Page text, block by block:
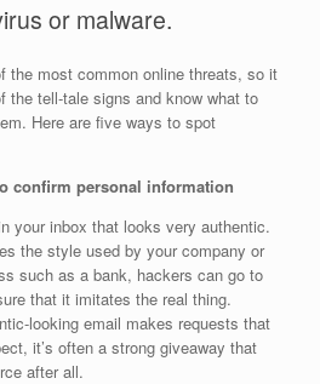
or malware.
the most common online threats, so it
the tell-tale signs and know what to
Here are five ways to spot
confirm personal information
your inbox that looks very authentic.
the style used by your company or
such as a bank, hackers can go to
that it imitates the real thing.
looking email makes requests that
it’s often a strong giveaway that
after all.